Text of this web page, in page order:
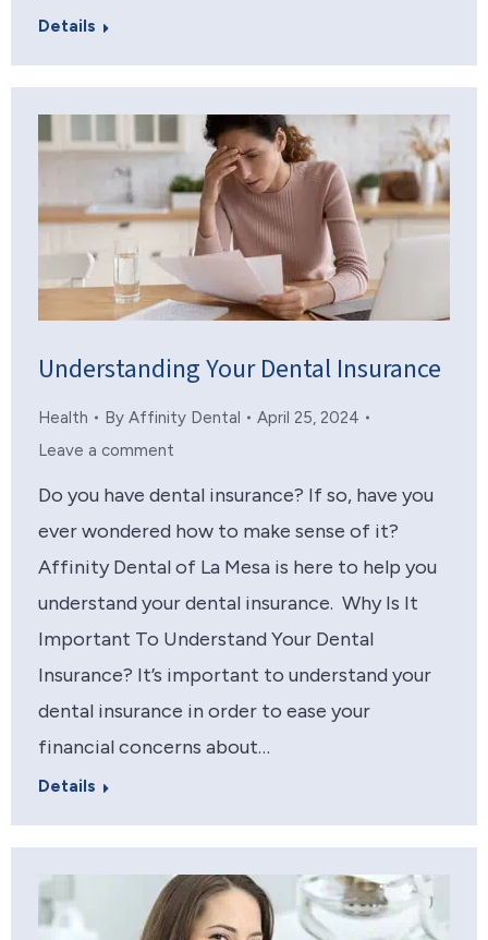
Details
Understanding Your Dental Insurance
Health By Affinity Dental
April 25, 2024
Leave a comment
Do you have dental insurance? If so, have you
ever wondered how to make sense of it?
Affinity Dental of La Mesa is here to help you
understand your dental insurance. Why Is It
Important To Understand Your Dental
Insurance? It’s important to understand your
dental insurance in order to ease your
financial concerns about…
Details